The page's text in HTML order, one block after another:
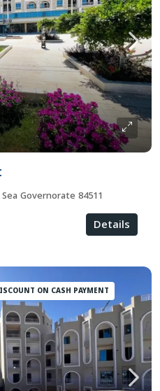
Governorate 84511
Details
ON CASH PAYMENT